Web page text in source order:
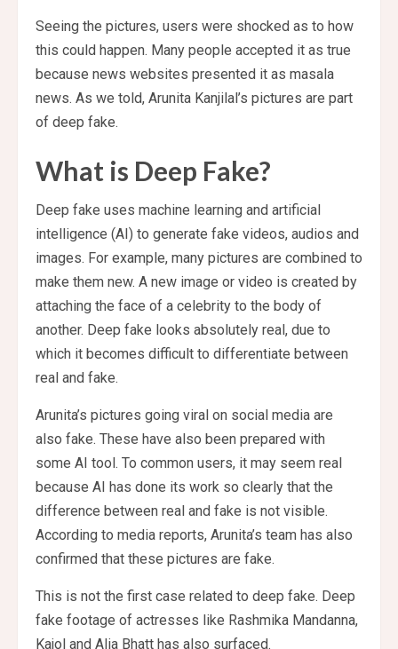
Seeing the pictures, users were shocked as to how
this could happen. Many people accepted it as true
because news websites presented it as masala
news. As we told, Arunita Kanjilal’s pictures are part
of deep fake.
What is Deep Fake?
Deep fake uses machine learning and artificial
intelligence (AI) to generate fake videos, audios and
images. For example, many pictures are combined to
make them new. A new image or video is created by
attaching the face of a celebrity to the body of
another. Deep fake looks absolutely real, due to
which it becomes difficult to differentiate between
real and fake.
Arunita’s pictures going viral on social media are
also fake. These have also been prepared with
some AI tool. To common users, it may seem real
because AI has done its work so clearly that the
difference between real and fake is not visible.
According to media reports, Arunita’s team has also
confirmed that these pictures are fake.
This is not the first case related to deep fake. Deep
fake footage of actresses like Rashmika Mandanna,
Kajol and Alia Bhatt has also surfaced.